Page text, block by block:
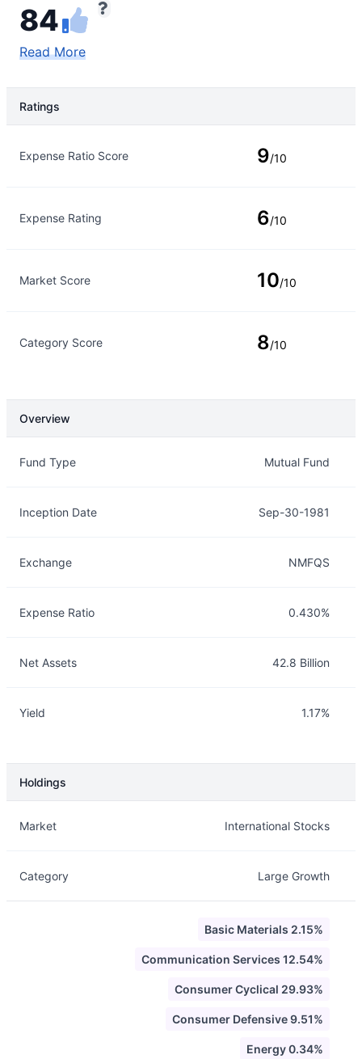
84
Read More
Ratings
Expense Ratio Score 9/10
Expense Rating 6/10
Market Score 10/10
Category Score 8/10
Overview
Fund Type Mutual Fund
Inception Date Sep-30-1981
Exchange NMFQS
Expense Ratio 0.430%
Net Assets 42.8 Billion
Yield 1.17%
Holdings
Market International Stocks
Category Large Growth
Basic Materials 2.15%
Communication Services 12.54%
Consumer Cyclical 29.93%
Consumer Defensive 9.51%
Energy 0.34%